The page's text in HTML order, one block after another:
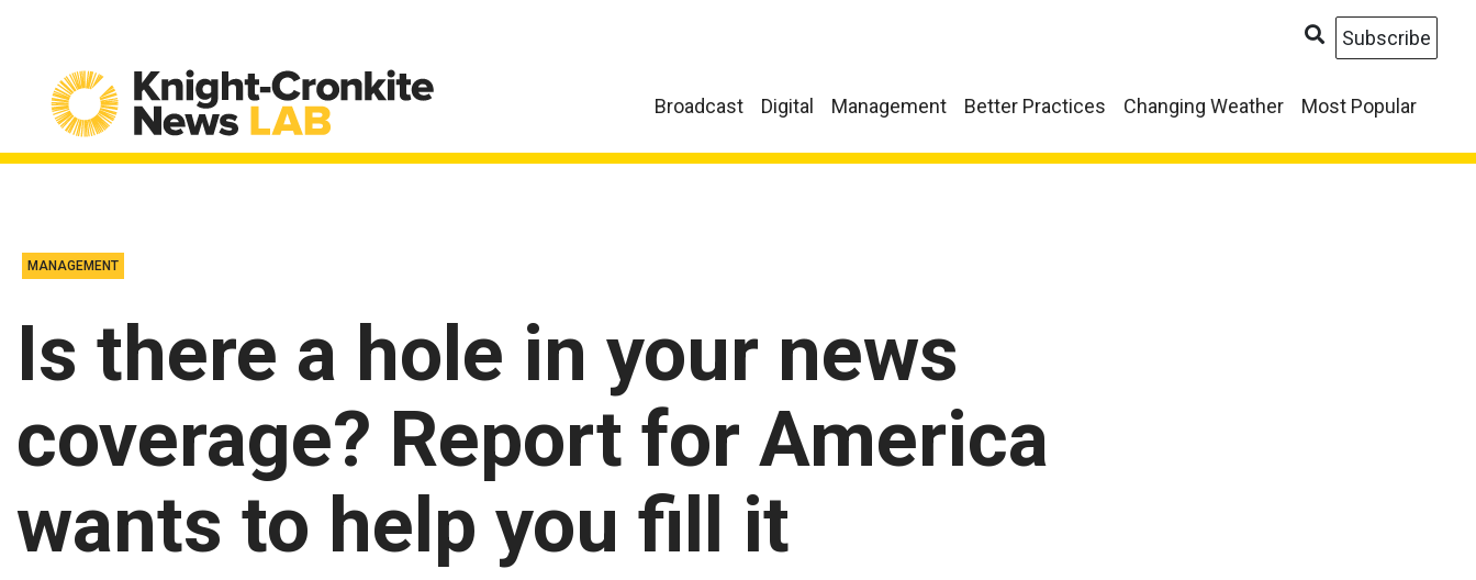
Broadcast Digital Management Better Practices Changing Weather Most Popular
Subscribe
MANAGEMENT
Is there a hole in your news
coverage? Report for America
wants to help you fill it